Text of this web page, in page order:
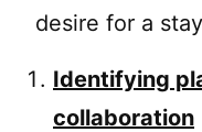
desire for a
Identifying
collaboration